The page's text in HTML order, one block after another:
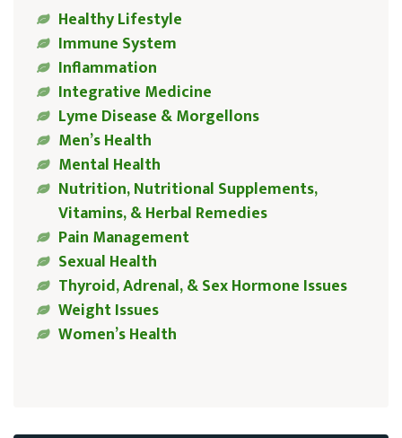
Healthy Lifestyle
Immune System
Inflammation
Integrative Medicine
Lyme Disease & Morgellons
Men’s Health
Mental Health
Nutrition, Nutritional Supplements,
Vitamins, & Herbal Remedies
Pain Management
Sexual Health
Thyroid, Adrenal, & Sex Hormone Issues
Weight Issues
Women’s Health